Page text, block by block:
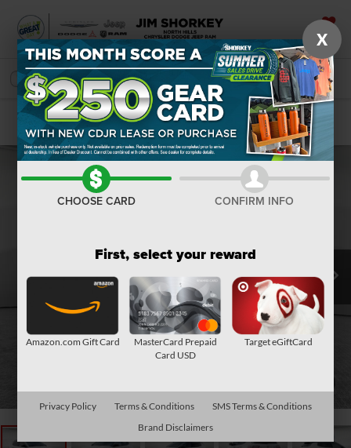
SAVED
SEARCH
Confirm Availability
X
CHOOSE CARD CONFIRM INFO
First, select your reward
Amazon.com Gift Card
MasterCard Prepaid
Card USD
Target eGiftCard
Privacy Policy Terms & Conditions
SMS Terms & Conditions
Brand Disclaimers